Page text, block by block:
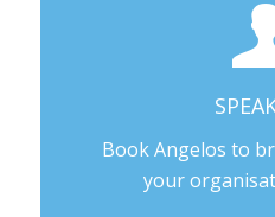
Book Angelos to
your